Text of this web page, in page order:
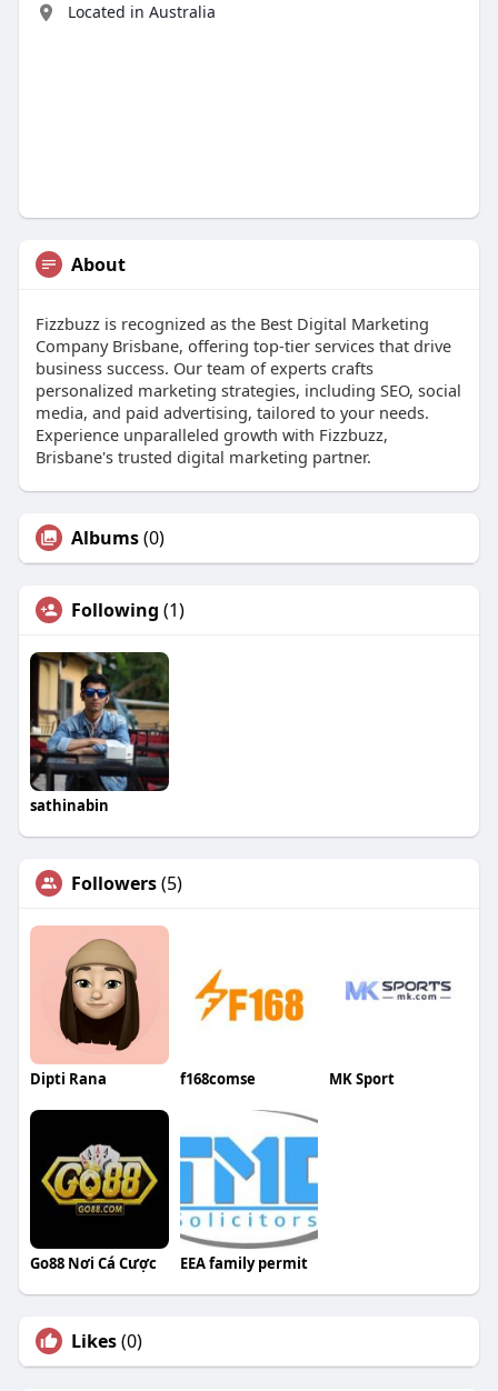
Located in Australia
About
Fizzbuzz is recognized as the Best Digital Marketing
Company Brisbane, offering top-tier services that drive
business success. Our team of experts crafts
personalized marketing strategies, including SEO, social
media, and paid advertising, tailored to your needs.
Experience unparalleled growth with Fizzbuzz,
Brisbane's trusted digital marketing partner.
Albums(0)
Following (1)
sathinabin
Followers(5)
Dipti Rana f168comse MK Sport
Go88 Nơi Cá Cược EEA family permit
Likes(0)